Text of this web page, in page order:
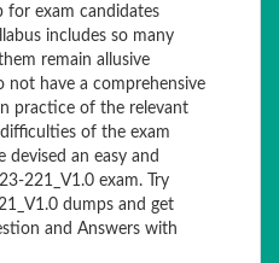
for exam candidates
includes so many
remain allusive
have a comprehensive
practice of the relevant
of the exam
devised an easy and
221_V1.0 exam. Try
dumps and get
and Answers with